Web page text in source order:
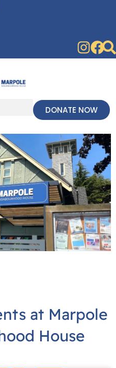
DONATE NOW
at Marpole
House